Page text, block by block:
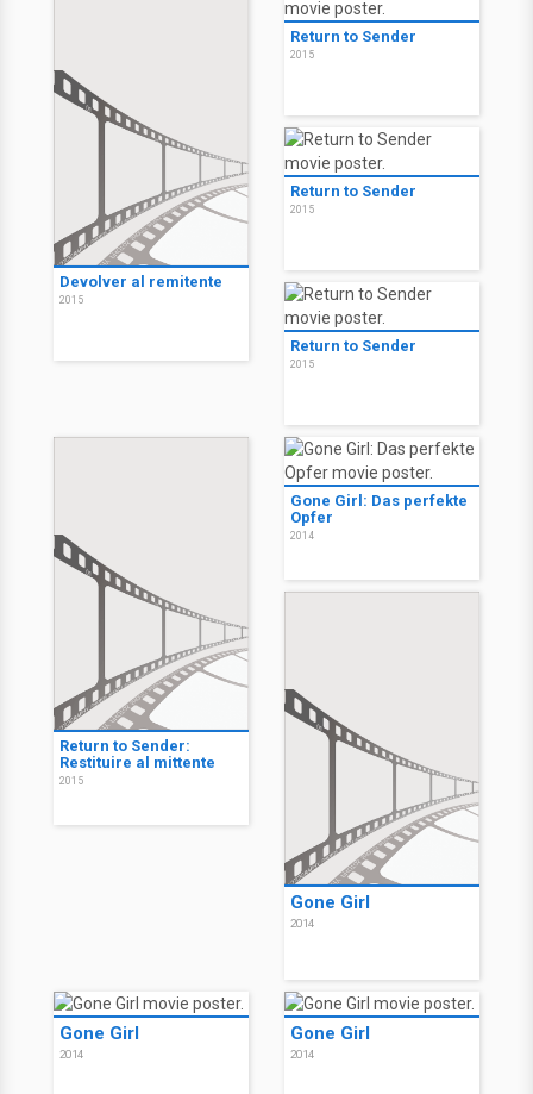
Devolver al remitente
2015
Return to Sender
2015
Return to Sender
2015
Return to Sender
2015
Return to Sender:
Restituire al mittente
2015
Gone Girl: Das perfekte
Opfer
2014
Gone Girl
2014
Gone Girl
2014
Gone Girl
2014